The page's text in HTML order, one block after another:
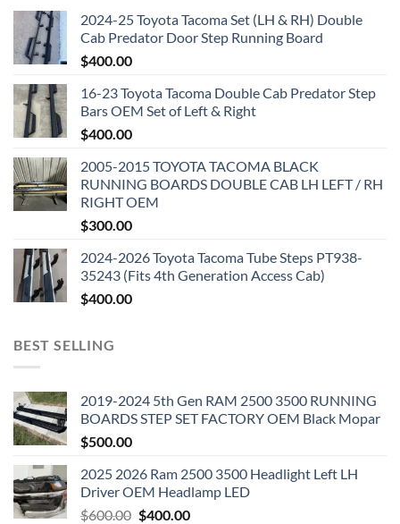
2024-25 Toyota Tacoma Set (LH & RH) Double
Cab Predator Door Step Running Board
$400.00
16-23 Toyota Tacoma Double Cab Predator Step
Bars OEM Set of Left & Right
$400.00
2005-2015 TOYOTA TACOMA BLACK
RUNNING BOARDS DOUBLE CAB LH LEFT / RH
RIGHT OEM
$300.00
2024-2026 Toyota Tacoma Tube Steps PT938-
35243 (Fits 4th Generation Access Cab)
$400.00
BEST SELLING
2019-2024 5th Gen RAM 2500 3500 RUNNING
BOARDS STEP SET FACTORY OEM Black Mopar
$500.00
2025 2026 Ram 2500 3500 Headlight Left LH
Driver OEM Headlamp LED
$600.00 Original
$400.00Current